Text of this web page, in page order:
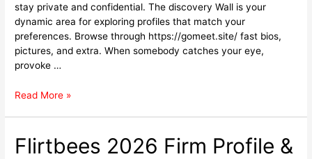
stay private and confidential. The discovery Wall is your
dynamic area for exploring profiles that match your
preferences. Browse through https://gomeet.site/ fast bios,
pictures, and extra. When somebody catches your eye,
provoke …
Read More »
Flirtbees 2026 Firm Profile &